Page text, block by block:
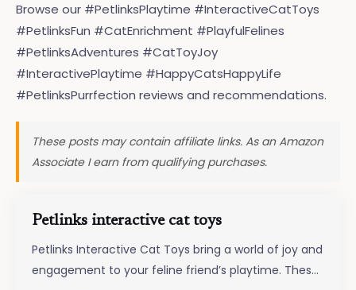
Browse our #PetlinksPlaytime #InteractiveCatToys
#PetlinksFun #CatEnrichment #PlayfulFelines
#PetlinksAdventures #CatToyJoy
#InteractivePlaytime #HappyCatsHappyLife
#PetlinksPurrfection reviews and recommendations.
These posts may contain affiliate links. As an Amazon
Associate I earn from qualifying purchases.
Petlinks interactive cat toys
Petlinks Interactive Cat Toys bring a world of joy and
engagement to your feline friend’s playtime. These